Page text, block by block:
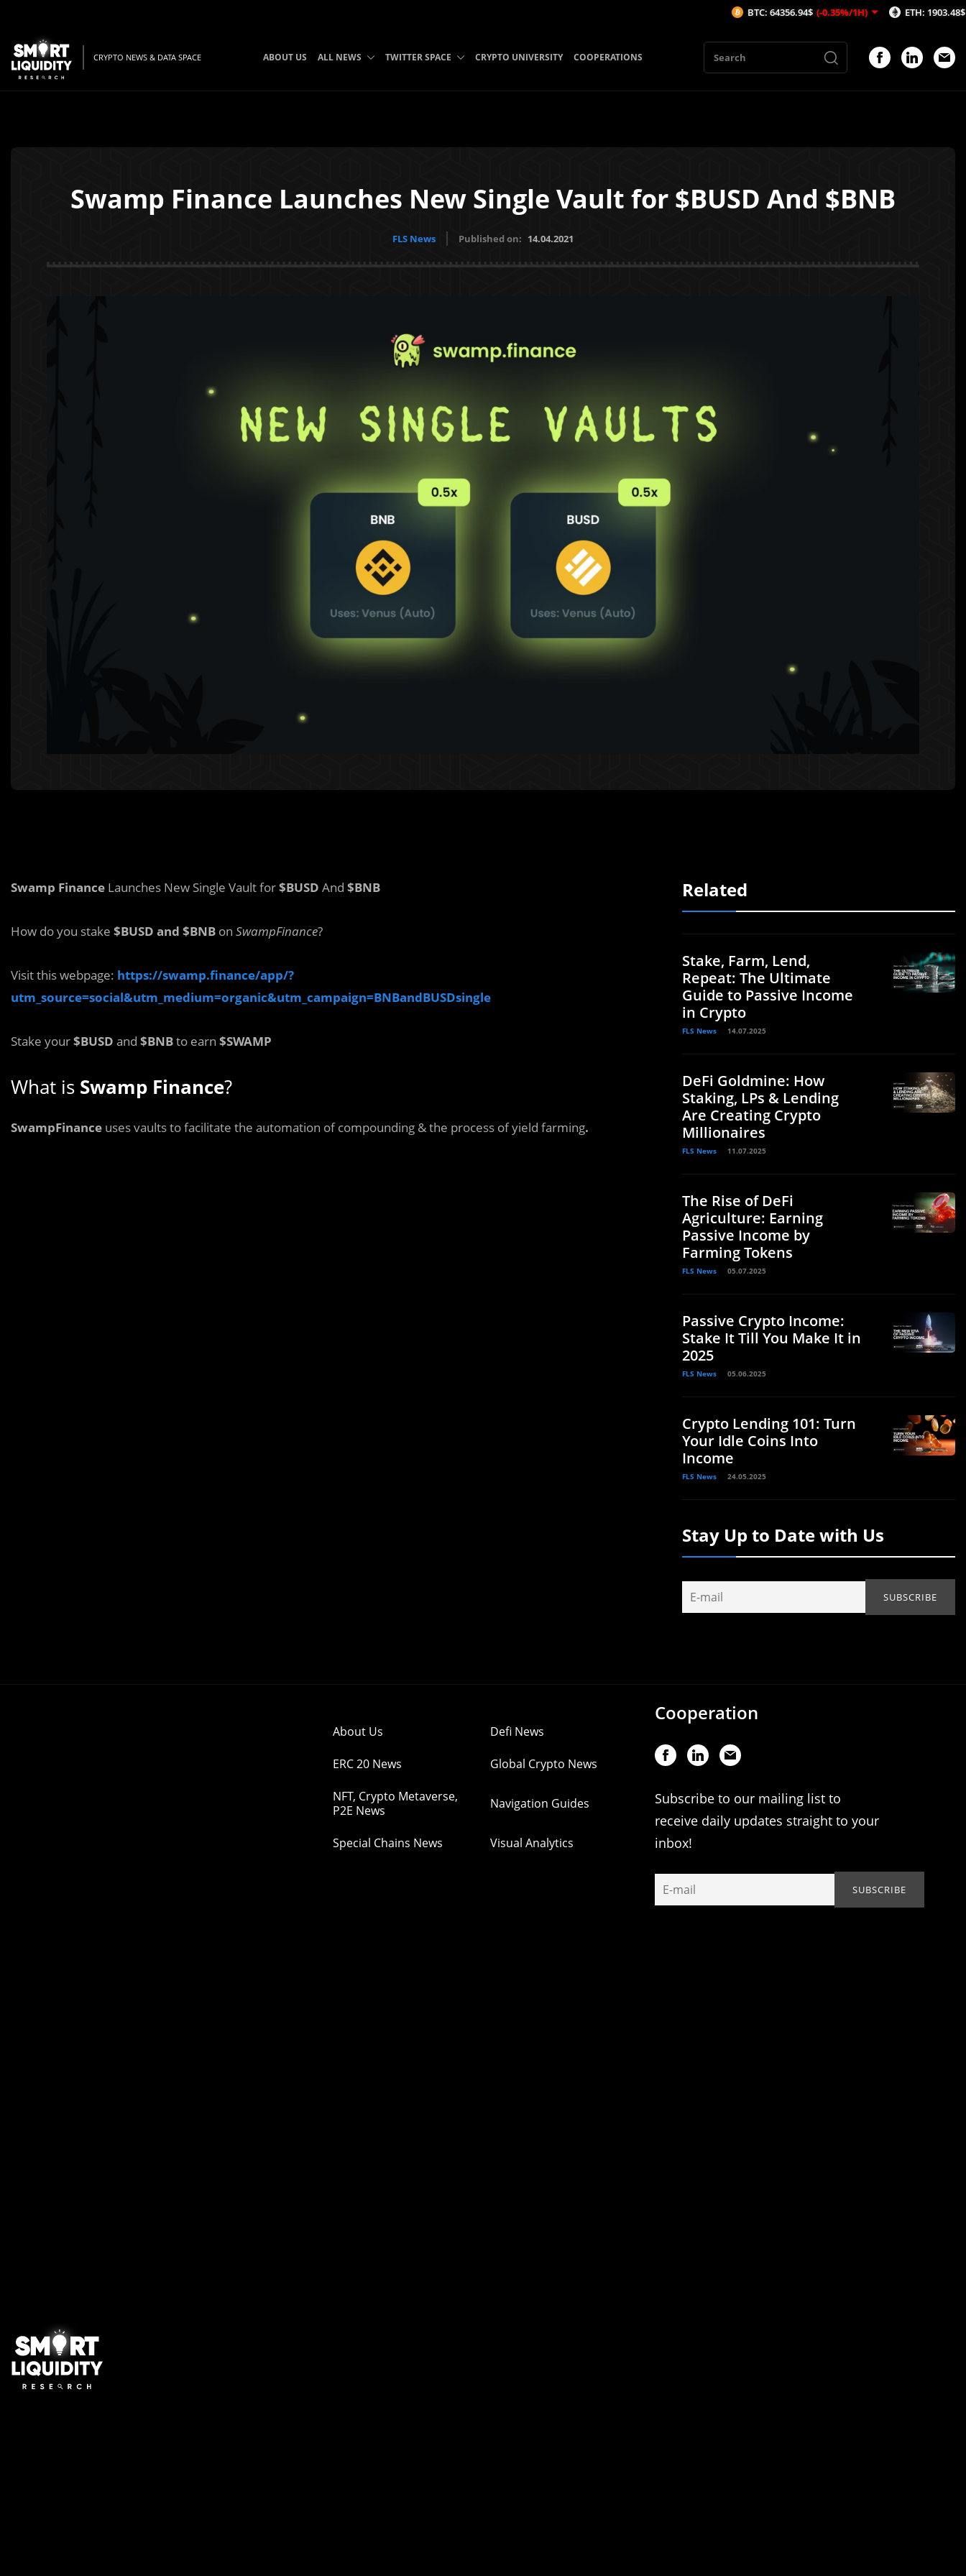
CRYPTO NEWS & DATA SPACE ABOUT US ALL NEWS TWITTER SPACE CRYPTO UNIVERSITY COOPERATIONS
Swamp Finance Launches New Single Vault for $BUSD And $BNB
FLS News Published on: 14.04.2021
Swamp Finance Launches New Single Vault for$BUSD And $BNB
How do you stake $BUSD and $BNB on SwampFinance?
Visit this webpage: https://swamp.finance/app/?
utm_source=social&utm_medium=organic&utm_campaign=BNBandBUSDsingle
Stake your$BUSD and $BNBto earn $SWAMP
What is Swamp Finance?
SwampFinance uses vaults to facilitate the automation of compounding & the process of yield farming.
Related
Stake, Farm, Lend,
Repeat: The Ultimate
Guide to Passive Income
in Crypto
FLS News 14.07.2025
DeFi Goldmine: How
Staking, LPs & Lending
Are Creating Crypto
Millionaires
FLS News 11.07.2025
The Rise of DeFi
Agriculture: Earning
Passive Income by
Farming Tokens
FLS News 05.07.2025
Passive Crypto Income:
Stake It Till You Make It in
2025
FLS News 05.06.2025
Crypto Lending 101: Turn
Your Idle Coins Into
Income
FLS News 24.05.2025
Stay Up to Date with Us
About Us Defi News
ERC 20 News Global Crypto News
NFT, Crypto Metaverse,
P2E News
Navigation Guides
Special Chains News Visual Analytics
Cooperation
Subscribe to our mailing list to
receive daily updates straight to your
inbox!
BTC: 64356.94$ (-0.35%/1H) ETH: 1903.48$ (-0.49%/